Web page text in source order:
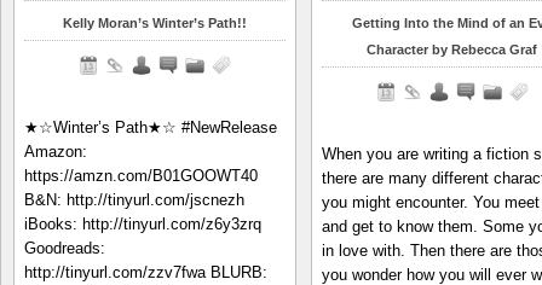
Kelly Moran’s Winter’s Path!!
★☆Winter’s Path★☆ #NewRelease
Amazon:
https://amzn.com/B01GOOWT40
B&N: http://tinyurl.com/jscnezh
iBooks: http://tinyurl.com/z6y3zrq
Goodreads:
http://tinyurl.com/zzv7fwa BLURB:
Getting Into the Mind of an
Character by Rebecca Graf
When you are writing a fiction
there are many different
you might encounter. You
and get to know them. Some
in love with. Then there are
you wonder how you will ever